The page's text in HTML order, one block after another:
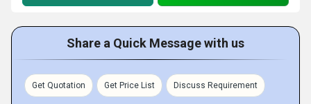
Share a Quick Message with us
Get Quotation Get Price List Discuss Requirement